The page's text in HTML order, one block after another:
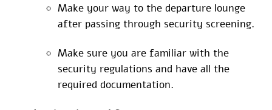
Make your way to the departure lounge
after passing through security screening.
Make sure you are familiar with the
security regulations and have all the
required documentation.